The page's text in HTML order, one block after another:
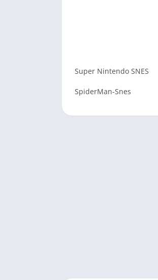
Super Nintendo SNES
SpiderMan-Snes